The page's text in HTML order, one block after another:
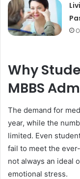
Why
MBBS
The demand for
year, while the
limited. Even
fail to meet the
not always an ideal
emotional stress.